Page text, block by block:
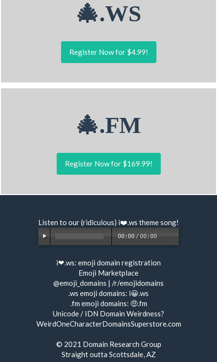
🎄.WS
Register Now for $4.99!
🎄.FM
Register Now for $169.99!
Listen to our (ridiculous) i❤️.ws theme song!
00:00 /00:00
i❤.ws: emoji domain registration
Emoji Marketplace
@emoji_domains | /r/emojidomains
.ws emoji domains: i😀.ws
.fm emoji domains: 🤑.fm
Unicode / IDN Domain Weirdness?
WeirdOneCharacterDomainsSuperstore.com
© 2021 Domain Research Group
Straight outta Scottsdale, AZ